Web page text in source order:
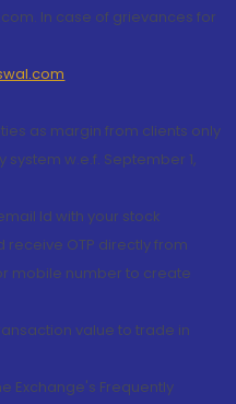
In case of grievances for
as margin from clients only
w.e.f. September 1,
Id with your stock
OTP directly from
mobile number to create
value to trade in
Exchange's Frequently